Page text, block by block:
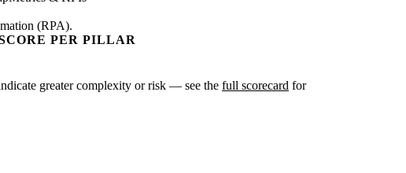
(RPA).
PER PILLAR
greater complexity or risk — see the full scorecard for